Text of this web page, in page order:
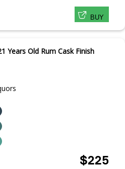
BUY
Years Old Rum Cask Finish
$225